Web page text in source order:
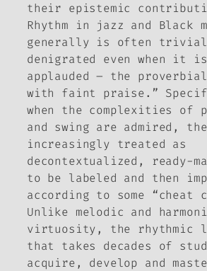
their epistemic
Rhythm in jazz and Black
generally is often
denigrated even when it
applauded – the proverbial
with faint praise.”
when the complexities of
and swing are admired,
increasingly treated as
decontextualized, ready-
to be labeled and then
according to some “cheat
Unlike melodic and
virtuosity, the rhythmic
that takes decades of
acquire, develop and